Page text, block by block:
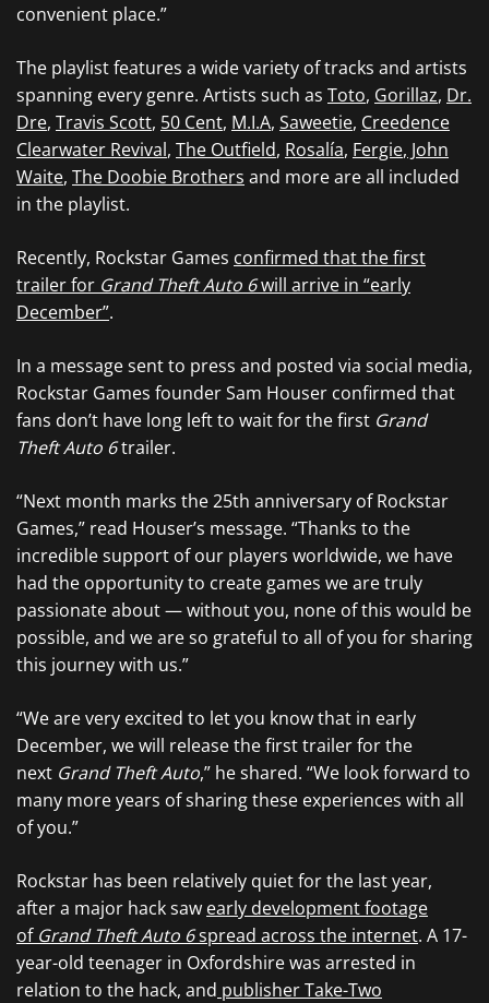
convenient place.”
The playlist features a wide variety of tracks and artists
spanning every genre. Artists such as Toto, Gorillaz, Dr.
Dre, Travis Scott, 50 Cent, M.I.A, Saweetie, Creedence
Clearwater Revival, The Outfield, Rosalía, Fergie, John
Waite, The Doobie Brothers and more are all included
in the playlist.
Recently, Rockstar Games confirmed that the first
trailer for Grand Theft Auto 6will arrive in “early
December”.
In a message sent to press and posted via social media,
Rockstar Games founder Sam Houser confirmed that
fans don’t have long left to wait for the first Grand
Theft Auto 6trailer.
“Next month marks the 25th anniversary of Rockstar
Games,” read Houser’s message. “Thanks to the
incredible support of our players worldwide, we have
had the opportunity to create games we are truly
passionate about — without you, none of this would be
possible, and we are so grateful to all of you for sharing
this journey with us.”
“We are very excited to let you know that in early
December, we will release the first trailer for the
next Grand Theft Auto,” he shared. “We look forward to
many more years of sharing these experiences with all
of you.”
Rockstar has been relatively quiet for the last year,
after a major hack saw early development footage
of Grand Theft Auto 6spread across the internet. A 17-
year-old teenager in Oxfordshire was arrested in
relation to the hack, and publisher Take-Two